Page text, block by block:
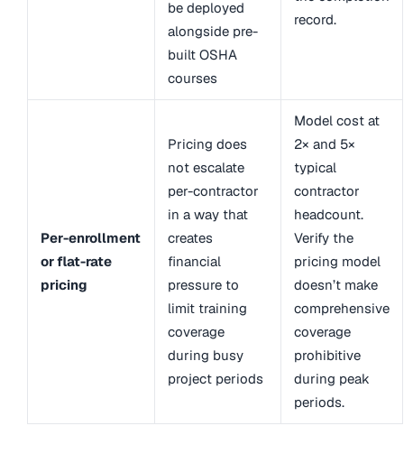
be deployed
alongside pre-
built OSHA
courses
record.
Per-enrollment
or flat-rate
pricing
Pricing does
not escalate
per-contractor
in a way that
creates
financial
pressure to
limit training
coverage
during busy
project periods
Model cost at
2× and 5×
typical
contractor
headcount.
Verify the
pricing model
doesn’t make
comprehensive
coverage
prohibitive
during peak
periods.